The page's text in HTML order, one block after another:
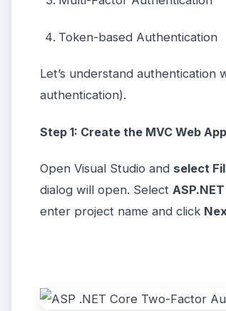
Token-based Authentication
Let’s understand
authentication).
Step 1: Create the MVC Web
Open Visual Studio and select
dialog will open. Select
enter project name and click